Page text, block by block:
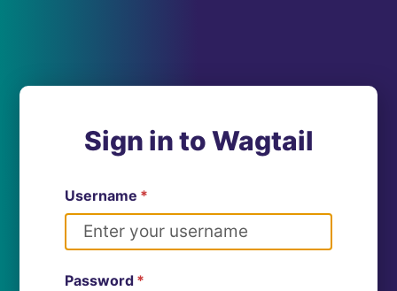
Sign in to Wagtail
Username *
Password *